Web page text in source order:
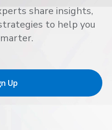
share insights,
to help you
Up